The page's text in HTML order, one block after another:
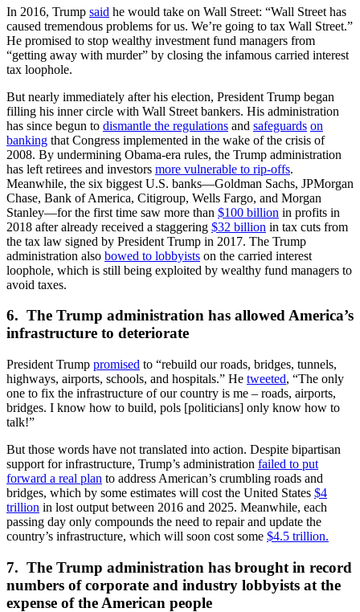
In 2016, Trump said he would take on Wall Street: “Wall Street has
caused tremendous problems for us. We’re going to tax Wall Street.”
He promised to stop wealthy investment fund managers from
“getting away with murder” by closing the infamous carried interest
tax loophole.
But nearly immediately after his election, President Trump began
filling his inner circle with Wall Street bankers. His administration
has since begun to dismantle the regulations and safeguards on
banking that Congress implemented in the wake of the crisis of
2008. By undermining Obama-era rules, the Trump administration
has left retirees and investors more vulnerable to rip-offs.
Meanwhile, the six biggest U.S. banks—Goldman Sachs, JPMorgan
Chase, Bank of America, Citigroup, Wells Fargo, and Morgan
Stanley—for the first time saw more than $100 billion in profits in
2018 after already received a staggering $32 billion in tax cuts from
the tax law signed by President Trump in 2017. The Trump
administration also bowed to lobbyists on the carried interest
loophole, which is still being exploited by wealthy fund managers to
avoid taxes.
6. The Trump administration has allowed America’s
infrastructure to deteriorate
President Trump promised to “rebuild our roads, bridges, tunnels,
highways, airports, schools, and hospitals.” He tweeted, “The only
one to fix the infrastructure of our country is me – roads, airports,
bridges. I know how to build, pols [politicians] only know how to
talk!”
But those words have not translated into action. Despite bipartisan
support for infrastructure, Trump’s administration failed to put
forward a real plan to address American’s crumbling roads and
bridges, which by some estimates will cost the United States $4
trillion in lost output between 2016 and 2025. Meanwhile, each
passing day only compounds the need to repair and update the
country’s infrastructure, which will soon cost some $4.5 trillion.
7. The Trump administration has brought in record
numbers of corporate and industry lobbyists at the
expense of the American people